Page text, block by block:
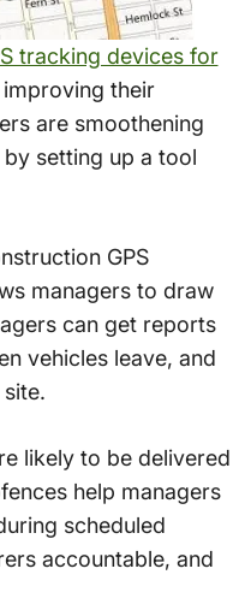
tracking devices for
their
are smoothening
setting up a tool
GPS
managers to draw
can get reports
vehicles leave, and
likely to be delivered
help managers
scheduled
accountable, and